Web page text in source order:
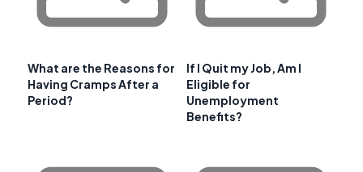
What are the Reasons for
Having Cramps After a
Period?
If I Quit my Job, Am I
Eligible for
Unemployment
Benefits?